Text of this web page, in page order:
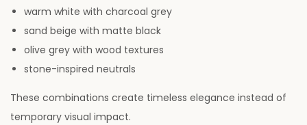
warm white with charcoal grey
sand beige with matte black
olive grey with wood textures
stone-inspired neutrals
These combinations create timeless elegance instead of
temporary visual impact.